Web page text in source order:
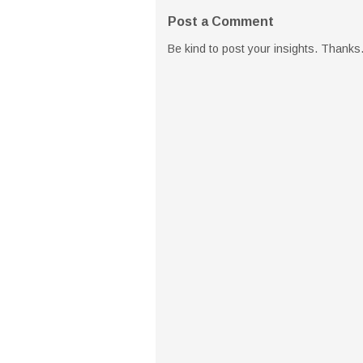
Post a Comment
Be kind to post your insights. Thanks.